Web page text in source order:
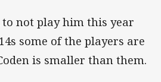
not play him this year
some of the players are
is smaller than them.